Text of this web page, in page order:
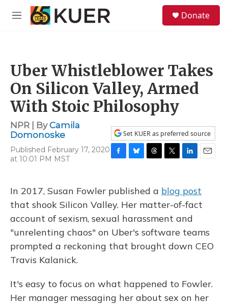
Skip to main content
M
Donate
Uber Whistleblower Takes
On Silicon Valley, Armed
With Stoic Philosophy
NPR | ByCamila
Domonoske
Published February 17, 2020
at 10:01 PM MST
Set KUER as preferred source
F
e
o
o
k
B
e
k
y
T
e
d
s
T
t
t
e
r
L
k
e
d
I
n
E
i
l
In 2017, Susan Fowler published a blog post
that shook Silicon Valley. Her matter-of-fact
account of sexism, sexual harassment and
"unrelenting chaos" on Uber's software teams
prompted a reckoning that brought down CEO
Travis Kalanick.
It's easy to focus on what happened to Fowler.
Her manager messaging her about sex on her